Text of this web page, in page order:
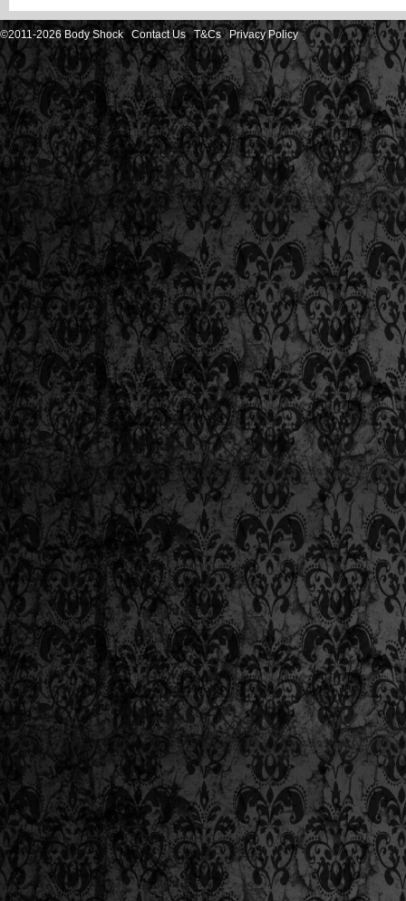
©2011-2026 Body Shock Contact Us T&Cs Privacy Policy